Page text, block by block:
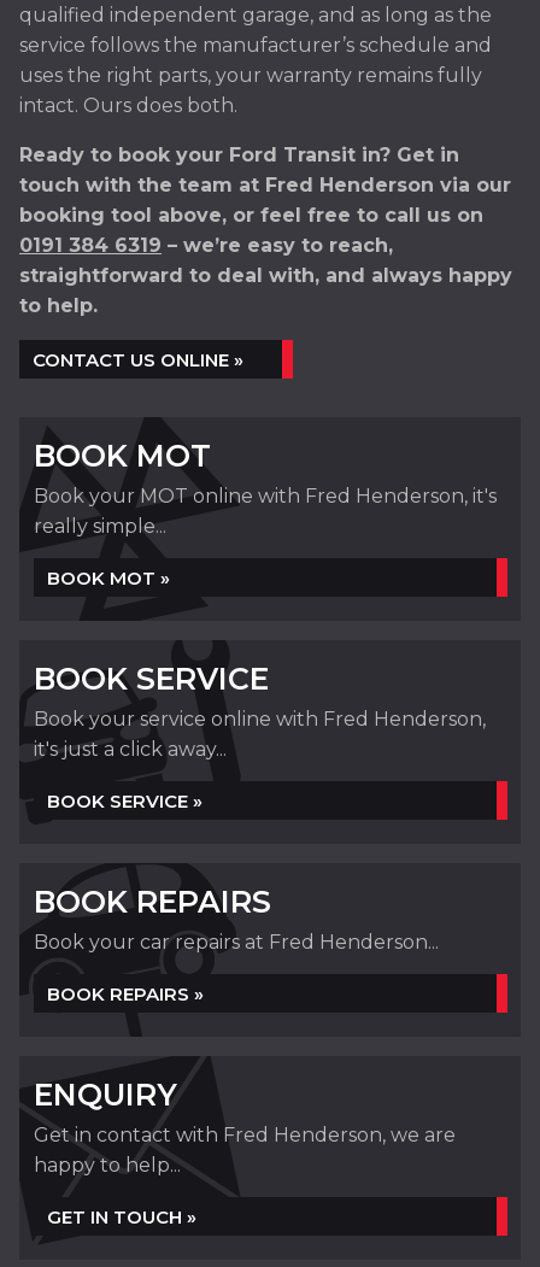
qualified independent garage, and as long as the
service follows the manufacturer’s schedule and
uses the right parts, your warranty remains fully
intact. Ours does both.
Ready to book your Ford Transit in? Get in
touch with the team at Fred Henderson via our
booking tool above, or feel free to call us on
0191 384 6319 – we’re easy to reach,
straightforward to deal with, and always happy
to help.
CONTACT US ONLINE »
BOOK MOT
Book your MOT online with Fred Henderson, it's
really simple...
BOOK MOT »
BOOK SERVICE
Book your service online with Fred Henderson,
it's just a click away...
BOOK SERVICE »
BOOK REPAIRS
Book your car repairs at Fred Henderson...
BOOK REPAIRS »
ENQUIRY
Get in contact with Fred Henderson, we are
happy to help...
GET IN TOUCH »